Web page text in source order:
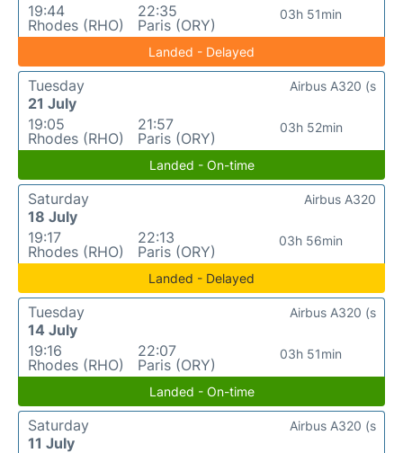
19:44
Rhodes (RHO)
22:35
Paris (ORY)
03h 51min
Landed - Delayed
Tuesday
21 July
19:05
Rhodes (RHO)
21:57
Paris (ORY)
03h 52min
Airbus A320 (s
Landed - On-time
Saturday
18 July
19:17
Rhodes (RHO)
22:13
Paris (ORY)
03h 56min
Airbus A320
Landed - Delayed
Tuesday
14 July
19:16
Rhodes (RHO)
22:07
Paris (ORY)
03h 51min
Airbus A320 (s
Landed - On-time
Saturday
11 July
Airbus A320 (s